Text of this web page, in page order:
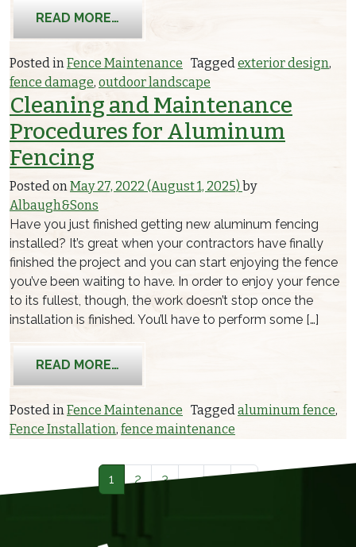
READ MORE…
Posted inFence Maintenance Taggedexterior design,
fence damage, outdoor landscape
Cleaning and Maintenance
Procedures for Aluminum
Fencing
Posted onMay 27, 2022 (August 1, 2025) by
Albaugh&Sons
Have you just finished getting new aluminum fencing
installed? It’s great when your contractors have finally
finished the project and you can start enjoying the fence
you’ve been waiting to have. In order to enjoy your fence
to its fullest, though, the work doesn’t stop once the
installation is finished. You’ll have to perform some […]
READ MORE…
Posted inFence Maintenance Taggedaluminum fence,
Fence Installation, fence maintenance
Posts navigation
1 2 3 … 5